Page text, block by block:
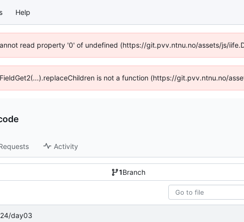
Help
read property '0' of undefined (https://git.pvv.ntnu.no/assets/js/
is not a function (https://git.pvv.ntnu.no/
Activity
1Branch
day03